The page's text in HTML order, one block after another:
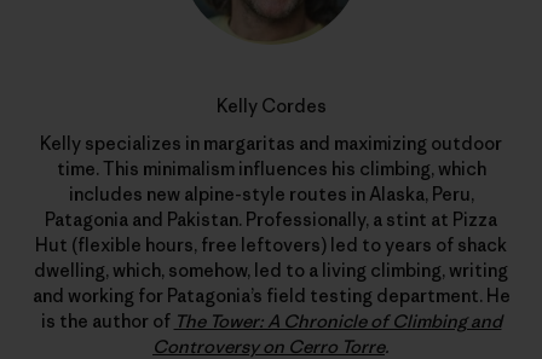
Kelly Cordes
Kelly specializes in margaritas and maximizing outdoor
time. This minimalism influences his climbing, which
includes new alpine-style routes in Alaska, Peru,
Patagonia and Pakistan. Professionally, a stint at Pizza
Hut (flexible hours, free leftovers) led to years of shack
dwelling, which, somehow, led to a living climbing, writing
and working for Patagonia’s field testing department. He
is the author of The Tower: A Chronicle of Climbing and
Controversy on Cerro Torre.